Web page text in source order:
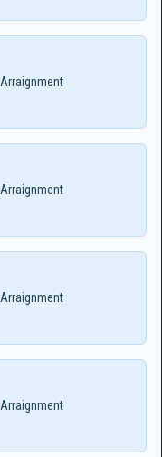
Arraignment
Arraignment
Arraignment
Arraignment